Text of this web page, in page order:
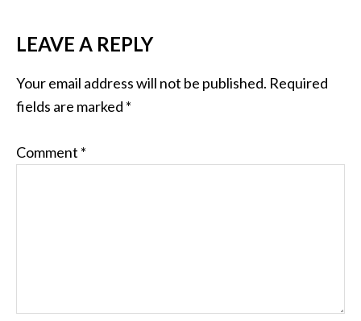
LEAVE A REPLY
Your email address will not be published. Required
fields are marked *
Comment *